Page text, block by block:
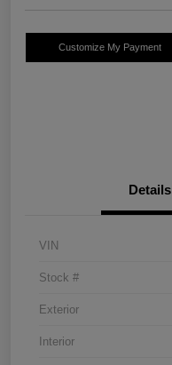
Customize My Payment
Details
VIN
Stock #
Exterior
Interior